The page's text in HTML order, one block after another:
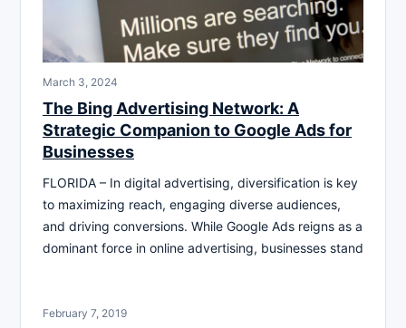
March 3, 2024
The Bing Advertising Network: A
Strategic Companion to Google Ads for
Businesses
FLORIDA – In digital advertising, diversification is key
to maximizing reach, engaging diverse audiences,
and driving conversions. While Google Ads reigns as a
dominant force in online advertising, businesses stand
February 7, 2019